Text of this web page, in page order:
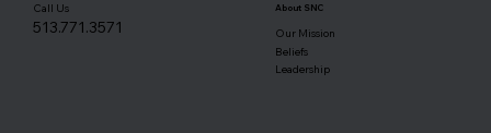
Call Us
513.771.3571
About SNC
Our Mission
Beliefs
Leadership